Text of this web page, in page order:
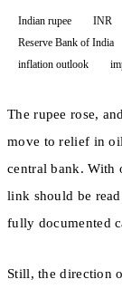
Indian rupee INR
Reserve Bank of India
inflation outlook
The rupee rose,
move to relief in
central bank. With
link should be
fully documented
Still, the direction